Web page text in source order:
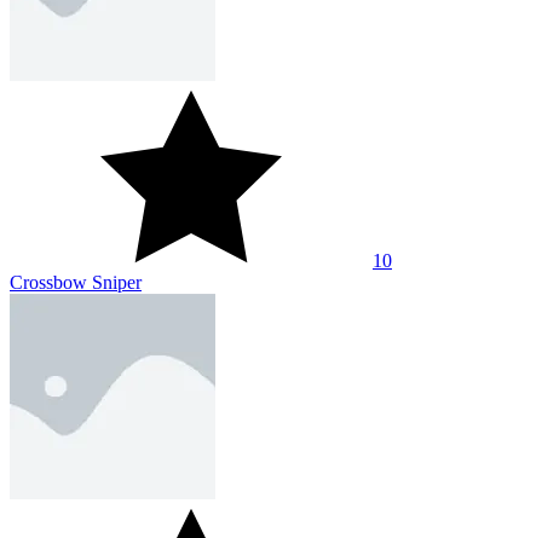
10
Crossbow Sniper